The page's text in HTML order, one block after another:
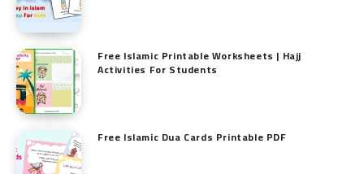
Free Islamic Printable Worksheets | Hajj
Activities For Students
Free Islamic Dua Cards Printable PDF